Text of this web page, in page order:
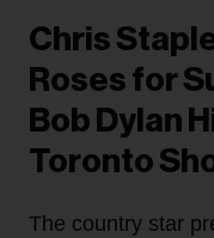
Chris
Roses for
Bob Dylan
Toronto
The country star